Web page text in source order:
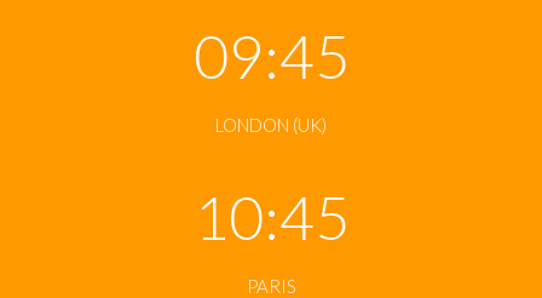
09:45
LONDON (UK)
10:45
PARIS